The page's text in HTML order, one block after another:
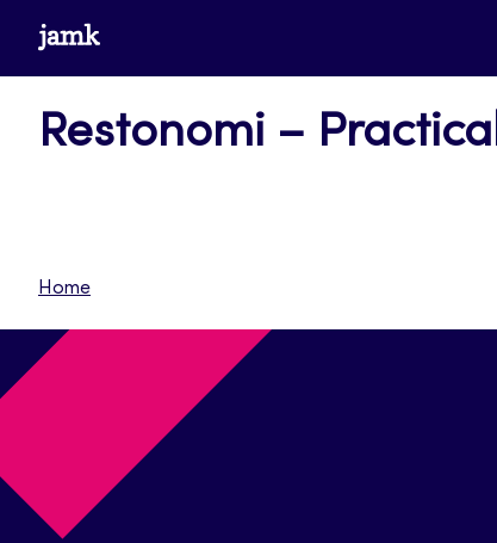
Siirrywww.jamk.fi
Restonomi –
Home